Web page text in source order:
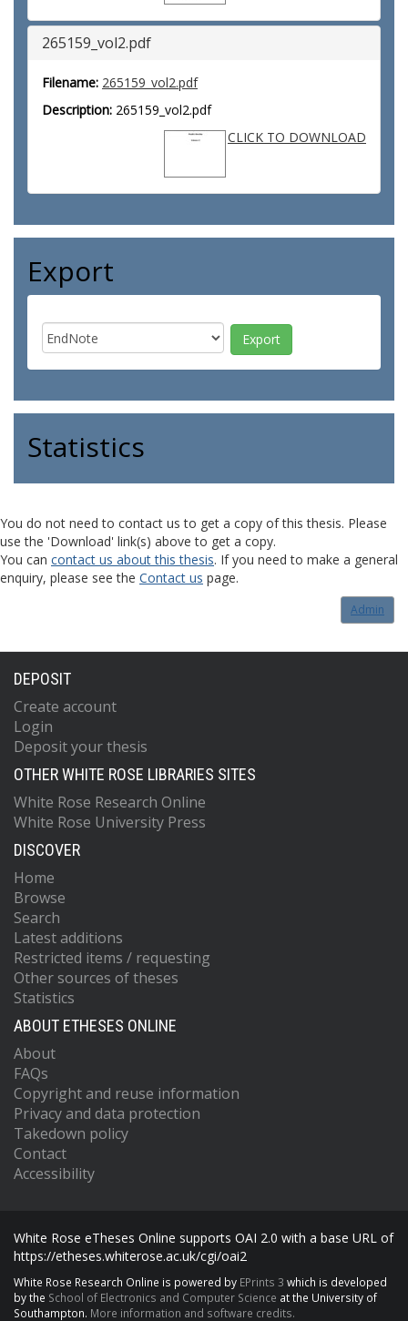
265159_vol2.pdf
Filename: 265159_vol2.pdf
Description: 265159_vol2.pdf
CLICK TO DOWNLOAD
Export
Statistics
You do not need to contact us to get a copy of this thesis. Please
use the 'Download' link(s) above to get a copy.
You can contact us about this thesis. If you need to make a general
enquiry, please see the Contact us page.
Admin
DEPOSIT
Create account
Login
Deposit your thesis
OTHER WHITE ROSE LIBRARIES SITES
White Rose Research Online
White Rose University Press
DISCOVER
Home
Browse
Search
Latest additions
Restricted items / requesting
Other sources of theses
Statistics
ABOUT ETHESES ONLINE
About
FAQs
Copyright and reuse information
Privacy and data protection
Takedown policy
Contact
Accessibility
White Rose eTheses Online supports OAI 2.0 with a base URL of
https://etheses.whiterose.ac.uk/cgi/oai2
White Rose Research Online is powered by EPrints 3 which is developed
by the School of Electronics and Computer Science at the University of
Southampton. More information and software credits.